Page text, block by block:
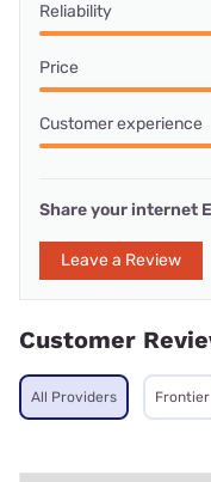
Reliability
Price
Customer experience
Share your internet
Leave a Review
Customer
All Providers Frontier